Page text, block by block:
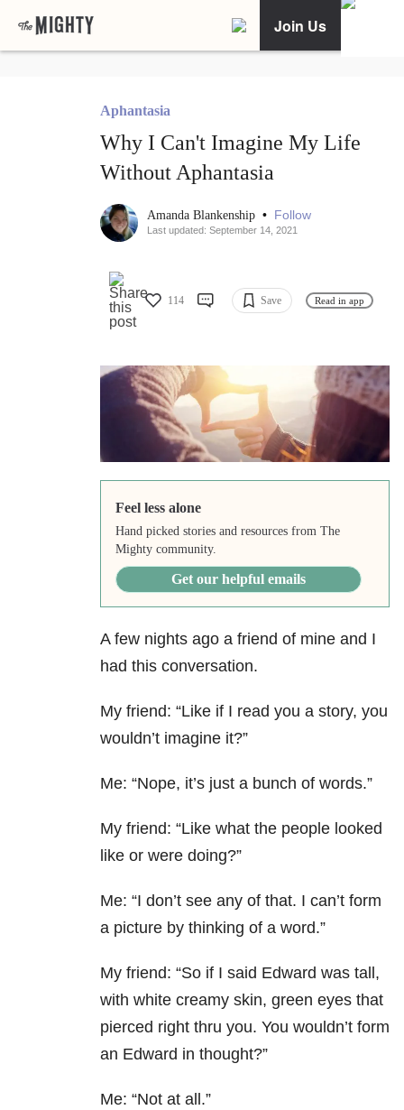
Join Us
Aphantasia
Why I Can't Imagine My Life
Without Aphantasia
Amanda Blankenship • Follow
Last updated: September 14, 2021
114 Save Read in app
Feel less alone
Hand picked stories and resources from The
Mighty community.
Get our helpful emails
A few nights ago a friend of mine and I
had this conversation.
My friend: “Like if I read you a story, you
wouldn’t imagine it?”
Me: “Nope, it’s just a bunch of words.”
My friend: “Like what the people looked
like or were doing?”
Me: “I don’t see any of that. I can’t form
a picture by thinking of a word.”
My friend: “So if I said Edward was tall,
with white creamy skin, green eyes that
pierced right thru you. You wouldn’t form
an Edward in thought?”
Me: “Not at all.”